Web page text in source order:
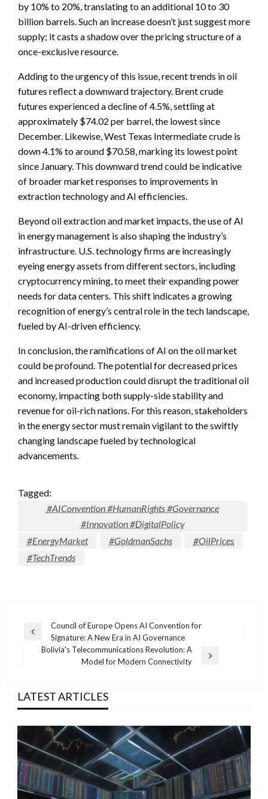
by 10% to 20%, translating to an additional 10 to 30
billion barrels. Such an increase doesn’t just suggest more
supply; it casts a shadow over the pricing structure of a
once-exclusive resource.
Adding to the urgency of this issue, recent trends in oil
futures reflect a downward trajectory. Brent crude
futures experienced a decline of 4.5%, settling at
approximately $74.02 per barrel, the lowest since
December. Likewise, West Texas Intermediate crude is
down 4.1% to around $70.58, marking its lowest point
since January. This downward trend could be indicative
of broader market responses to improvements in
extraction technology and AI efficiencies.
Beyond oil extraction and market impacts, the use of AI
in energy management is also shaping the industry’s
infrastructure. U.S. technology firms are increasingly
eyeing energy assets from different sectors, including
cryptocurrency mining, to meet their expanding power
needs for data centers. This shift indicates a growing
recognition of energy’s central role in the tech landscape,
fueled by AI-driven efficiency.
In conclusion, the ramifications of AI on the oil market
could be profound. The potential for decreased prices
and increased production could disrupt the traditional oil
economy, impacting both supply-side stability and
revenue for oil-rich nations. For this reason, stakeholders
in the energy sector must remain vigilant to the swiftly
changing landscape fueled by technological
advancements.
Tagged:
#AIConvention #HumanRights #Governance
#Innovation #DigitalPolicy
#EnergyMarket
#GoldmanSachs
#OilPrices
#TechTrends
Post
navigation
Previous
Council of Europe Opens AI Convention for
Signature: A New Era in AI Governance
Bolivia's Telecommunications Revolution: A
Model for Modern Connectivity
LATEST ARTICLES